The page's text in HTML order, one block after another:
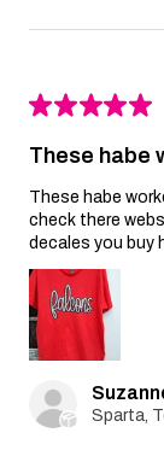
★★★★★
These habe
These habe
check there
decales you buy